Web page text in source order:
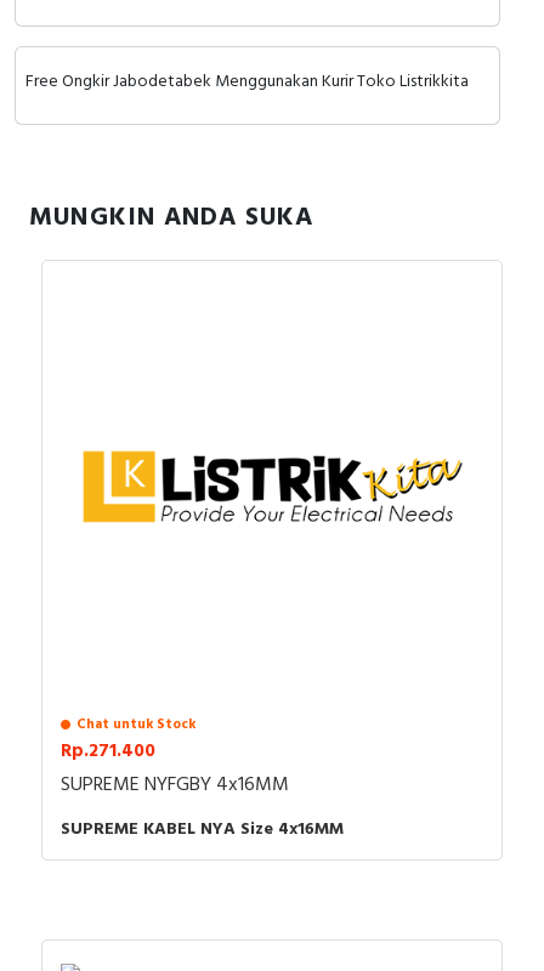
Radio Frequency
Contact Block
Free Ongkir Jabodetabek Menggunakan Kurir Toko Listrikkita
MUNGKIN ANDA SUKA
Chat untuk Stock
Rp.271.400
SUPREME NYFGBY 4x16MM
SUPREME KABEL NYA Size 4x16MM